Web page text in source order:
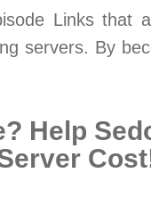
Links that
servers. By
Help